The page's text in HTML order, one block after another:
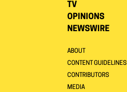
TV
OPINIONS
NEWSWIRE
ABOUT
CONTENT GUIDELINES
CONTRIBUTORS
MEDIA